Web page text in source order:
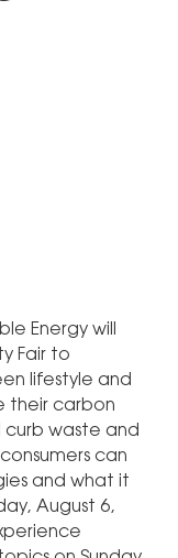
Energy will
Fair to
lifestyle and
their carbon
curb waste and
can
and what it
August 6,